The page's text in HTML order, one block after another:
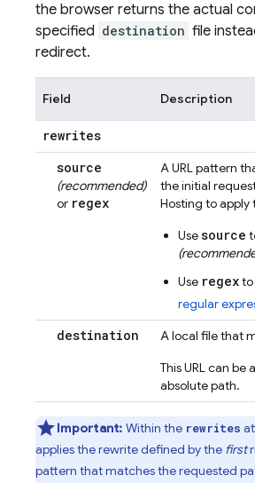
the browser returns the actual
specified destination file
redirect.
Field Description
rewrites
source
(recommended)
or regex
A URL pattern
the initial
Hosting to apply
Usesource
Use regexto
regular
destination
A local file that
This URL can be
absolute path.
Important: Within the rewrites
applies the rewrite defined by the first
pattern that matches the requested